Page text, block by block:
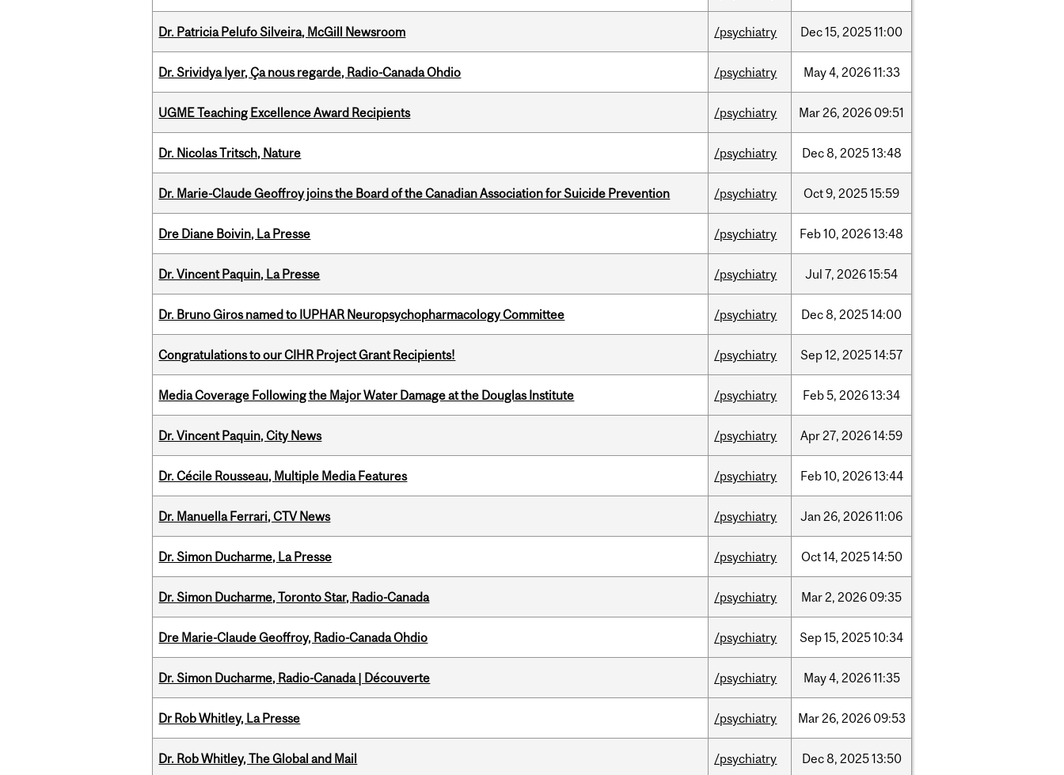
Dr. Patricia Pelufo Silveira, McGill Newsroom /psychiatry Dec15, 202511:00
Dr. Srividya Iyer, Ça nous regarde, Radio-Canada Ohdio /psychiatry May4, 202611:33
UGME Teaching Excellence Award Recipients /psychiatry Mar26, 2026 09:51
Dr. Nicolas Tritsch, Nature /psychiatry Dec8, 202513:48
Dr. Marie-Claude Geoffroy joins the Board of the Canadian Association for Suicide Prevention /psychiatry Oct9, 202515:59
Dre Diane Boivin, La Presse /psychiatry Feb10, 202613:48
Dr. Vincent Paquin, La Presse /psychiatry Jul 7, 202615:54
Dr. Bruno Giros named to IUPHAR Neuropsychopharmacology Committee /psychiatry Dec8, 202514:00
Congratulations to our CIHR Project Grant Recipients! /psychiatry Sep12, 202514:57
Media Coverage Following the Major Water Damage at the Douglas Institute /psychiatry Feb5, 202613:34
Dr. Vincent Paquin, City News /psychiatry Apr27, 202614:59
Dr. Cécile Rousseau, Multiple Media Features /psychiatry Feb10, 202613:44
Dr. Manuella Ferrari, CTV News /psychiatry Jan 26, 202611:06
Dr. Simon Ducharme, La Presse /psychiatry Oct14, 202514:50
Dr. Simon Ducharme, Toronto Star, Radio-Canada /psychiatry Mar2, 2026 09:35
Dre Marie-Claude Geoffroy, Radio-Canada Ohdio /psychiatry Sep15, 202510:34
Dr. Simon Ducharme, Radio-Canada | Découverte /psychiatry May4, 202611:35
Dr Rob Whitley, La Presse /psychiatry Mar26, 2026 09:53
Dr. Rob Whitley, The Global and Mail /psychiatry Dec8, 202513:50